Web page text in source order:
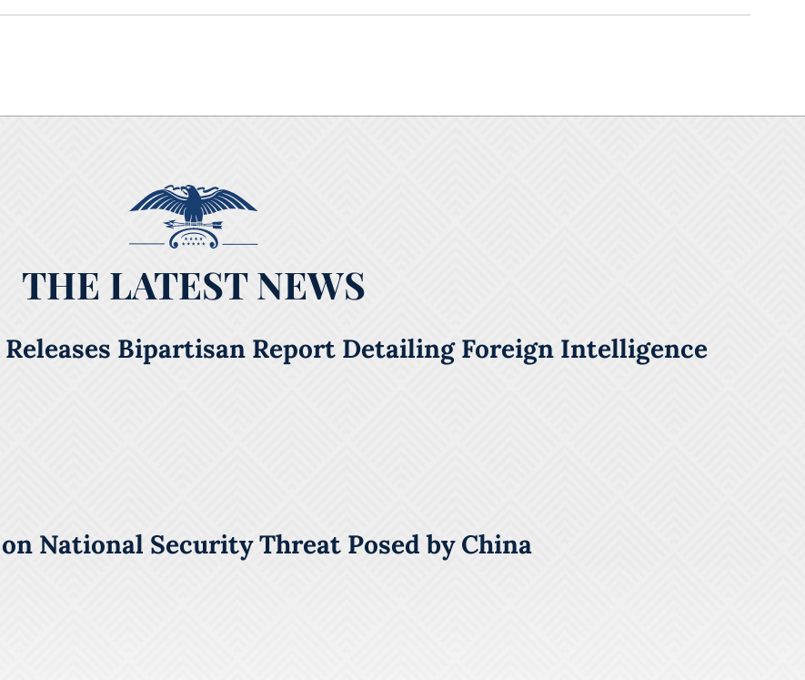
THE LATEST NEWS
Bipartisan Report Detailing Foreign Intelligence
National Security Threat Posed by China